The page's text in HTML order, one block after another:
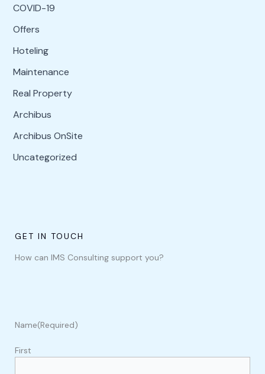
COVID-19
Offers
Hoteling
Maintenance
Real Property
Archibus
Archibus OnSite
Uncategorized
GET IN TOUCH
How can IMS Consulting support you?
Name(Required)
First